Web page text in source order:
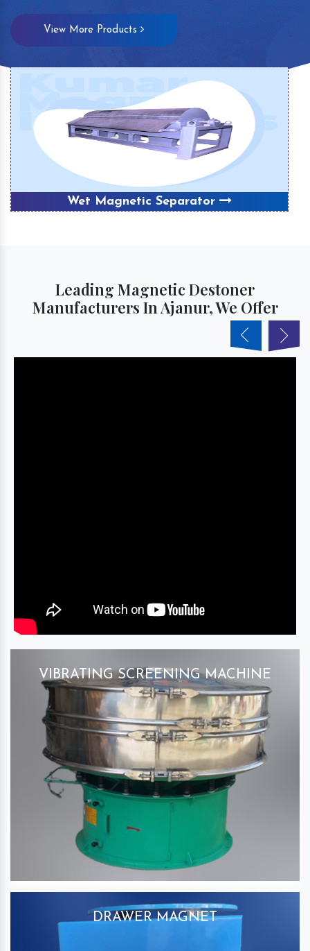
View More Products
Wet Magnetic Separator
Leading Magnetic Destoner
Manufacturers In Ajanur, We Offer
VIBRATING SCREENING MACHINE
DRAWER MAGNET